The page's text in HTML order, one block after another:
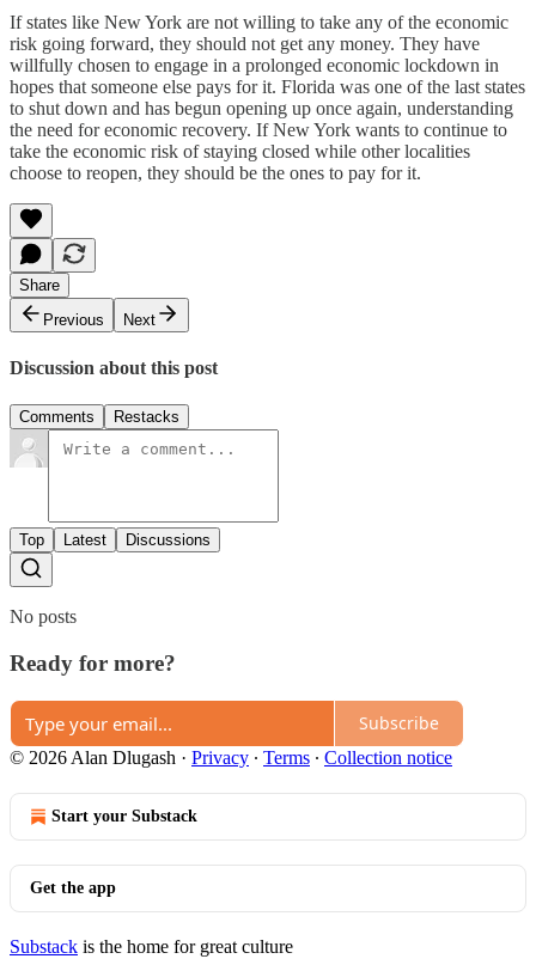
If states like New York are not willing to take any of the economic
risk going forward, they should not get any money. They have
willfully chosen to engage in a prolonged economic lockdown in
hopes that someone else pays for it. Florida was one of the last states
to shut down and has begun opening up once again, understanding
the need for economic recovery. If New York wants to continue to
take the economic risk of staying closed while other localities
choose to reopen, they should be the ones to pay for it.
Share
Previous
Next
Discussion about this post
Comments Restacks
Top Latest Discussions
No posts
Ready for more?
Subscribe
© 2026 Alan Dlugash · Privacy ∙ Terms ∙ Collection notice
Start your Substack
Get the app
Substack is the home for great culture